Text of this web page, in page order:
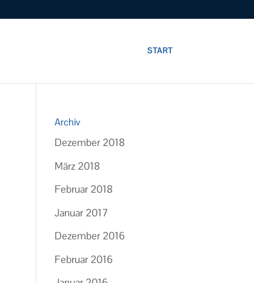
START
Archiv
Dezember 2018
März 2018
Februar 2018
Januar 2017
Dezember 2016
Februar 2016